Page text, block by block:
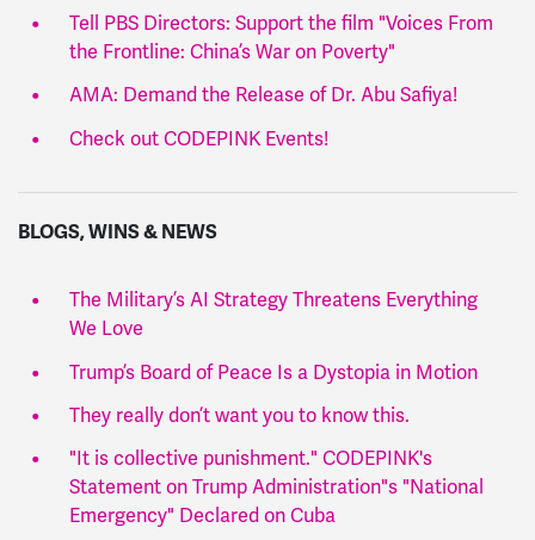
Tell PBS Directors: Support the film "Voices From
the Frontline: China’s War on Poverty"
AMA: Demand the Release of Dr. Abu Safiya!
Check out CODEPINK Events!
BLOGS, WINS & NEWS
The Military’s AI Strategy Threatens Everything
We Love
Trump’s Board of Peace Is a Dystopia in Motion
They really don’t want you to know this.
"It is collective punishment." CODEPINK's
Statement on Trump Administration"s "National
Emergency" Declared on Cuba